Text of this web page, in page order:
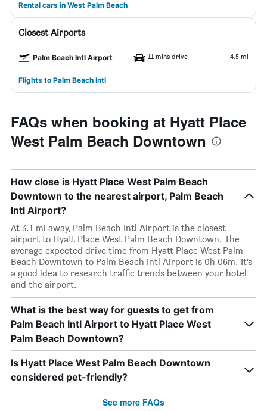
Rental cars in West Palm Beach
Closest Airports
Palm Beach Intl Airport 11 mins drive 4.5 mi
Flights to Palm Beach Intl
FAQs when booking at Hyatt Place
West Palm Beach Downtown
How close is Hyatt Place West Palm Beach
Downtown to the nearest airport, Palm Beach
Intl Airport?
At 3.1 mi away, Palm Beach Intl Airport is the closest
airport to Hyatt Place West Palm Beach Downtown. The
average expected drive time from Hyatt Place West Palm
Beach Downtown to Palm Beach Intl Airport is 0h 06m. It’s
a good idea to research traffic trends between your hotel
and the airport.
What is the best way for guests to get from
Palm Beach Intl Airport to Hyatt Place West
Palm Beach Downtown?
Is Hyatt Place West Palm Beach Downtown
considered pet-friendly?
See more FAQs